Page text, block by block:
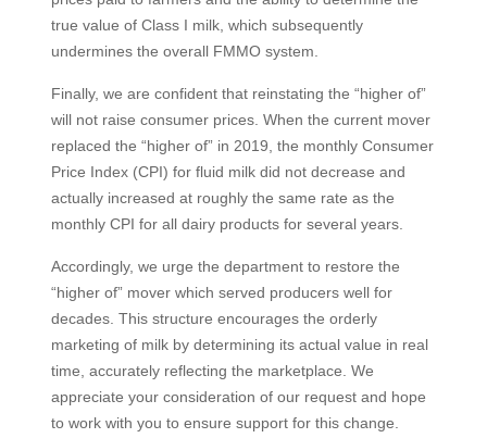
true value of Class I milk, which subsequently
undermines the overall FMMO system.
Finally, we are confident that reinstating the “higher of”
will not raise consumer prices. When the current mover
replaced the “higher of” in 2019, the monthly Consumer
Price Index (CPI) for fluid milk did not decrease and
actually increased at roughly the same rate as the
monthly CPI for all dairy products for several years.
Accordingly, we urge the department to restore the
“higher of” mover which served producers well for
decades. This structure encourages the orderly
marketing of milk by determining its actual value in real
time, accurately reflecting the marketplace. We
appreciate your consideration of our request and hope
to work with you to ensure support for this change.